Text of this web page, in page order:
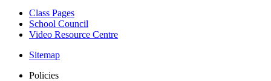
Class Pages
School Council
Video Resource Centre
Sitemap
Policies